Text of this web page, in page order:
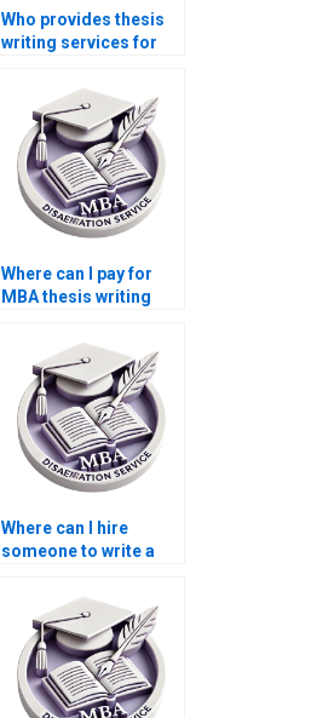
Who provides thesis
writing services for
Where can I pay for
MBA thesis writing
Where can I hire
someone to write a
Economics
dissertation
conclusion?